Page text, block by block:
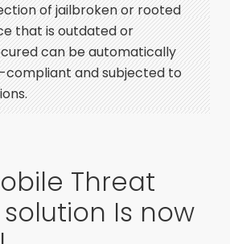
of jailbroken or rooted
that is outdated or
can be automatically
compliant and subjected to
Threat
Is now